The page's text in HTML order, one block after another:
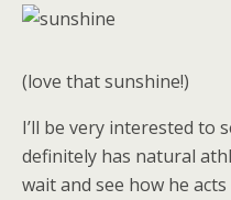
(love that sunshine!)
I’ll be very interested to
definitely has natural
wait and see how he